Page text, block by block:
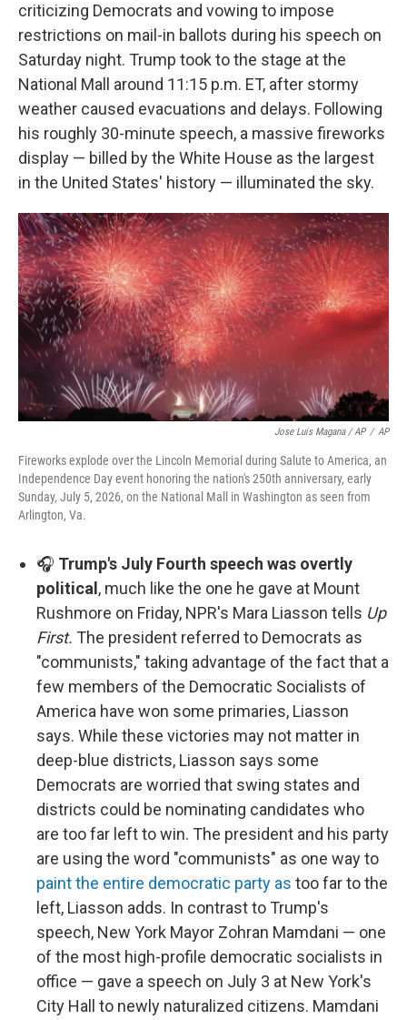
criticizing Democrats and vowing to impose
restrictions on mail-in ballots during his speech on
Saturday night. Trump took to the stage at the
National Mall around 11:15 p.m. ET, after stormy
weather caused evacuations and delays. Following
his roughly 30-minute speech, a massive fireworks
display — billed by the White House as the largest
in the United States' history — illuminated the sky.
Jose Luis Magana / AP / AP
Fireworks explode over the Lincoln Memorial during Salute to America, an
Independence Day event honoring the nation's 250th anniversary, early
Sunday, July 5, 2026, on the National Mall in Washington as seen from
Arlington, Va.
🎧 Trump's July Fourth speech was overtly
political , much like the one he gave at Mount
Rushmore on Friday, NPR's Mara Liasson tells Up
First. The president referred to Democrats as
"communists," taking advantage of the fact that a
few members of the Democratic Socialists of
America have won some primaries, Liasson
says. While these victories may not matter in
deep-blue districts, Liasson says some
Democrats are worried that swing states and
districts could be nominating candidates who
are too far left to win. The president and his party
are using the word "communists" as one way to
paint the entire democratic party as too far to the
left, Liasson adds. In contrast to Trump's
speech, New York Mayor Zohran Mamdani — one
of the most high-profile democratic socialists in
office — gave a speech on July 3 at New York's
City Hall to newly naturalized citizens. Mamdani